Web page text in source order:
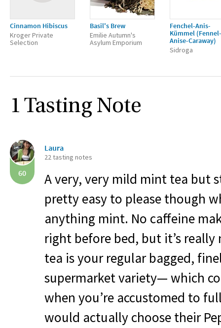
Cinnamon Hibiscus
Kroger Private
Selection
Basil's Brew
Emilie Autumn's
Asylum Emporium
Fenchel-Anis-
Kümmel (Fennel-
Anise-Caraway)
Sidroga
1 Tasting Note
60
Laura
22 tasting notes
A very, very mild mint tea but
pretty easy to please though
anything mint. No caffeine
right before bed, but it’s
tea is your regular bagged,
supermarket variety— which
when you’re accustomed to
would actually choose their